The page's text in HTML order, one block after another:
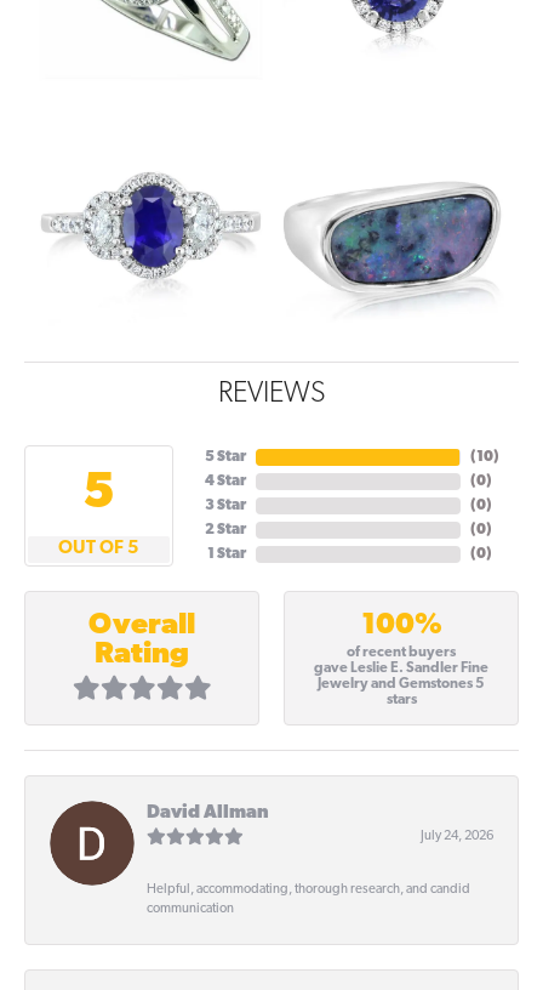
REVIEWS
5
OUT OF 5
5 Star
4 Star
3 Star
2 Star
1 Star
(10)
(0)
(0)
(0)
(0)
Overall
Rating
100%
of recent buyers
gave Leslie E. Sandler Fine
Jewelry and Gemstones 5
stars
David Allman
July 24, 2026
Helpful, accommodating, thorough research, and candid
communication